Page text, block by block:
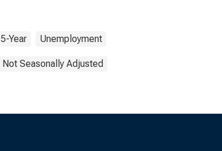
5-Year Unemployment
Not Seasonally Adjusted